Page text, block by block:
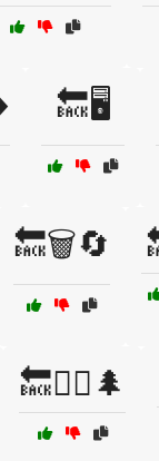
🔙🖥️
🔙🗑️🔄
🔙🚶‍♀️🌲